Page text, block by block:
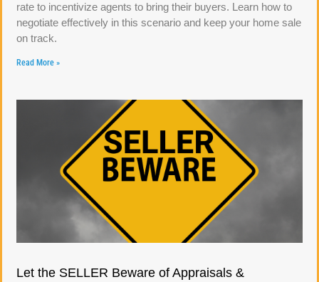
rate to incentivize agents to bring their buyers. Learn how to
negotiate effectively in this scenario and keep your home sale
on track.
Read More »
Let the SELLER Beware of Appraisals &